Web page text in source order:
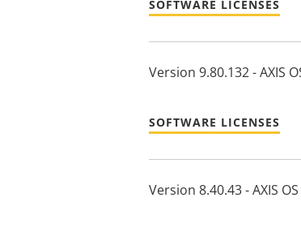
SOFTWARE LICENSES
Version 9.80.132 - AXIS
SOFTWARE LICENSES
Version 8.40.43 - AXIS